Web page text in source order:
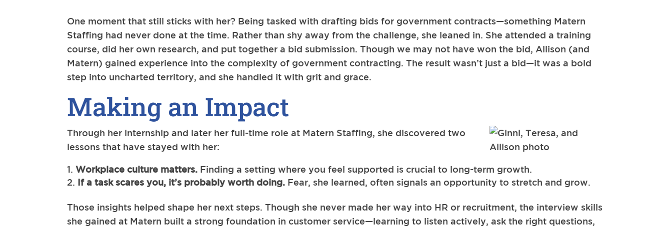
One moment that still sticks with her? Being tasked with drafting bids for government contracts—something Matern
Staffing had never done at the time. Rather than shy away from the challenge, she leaned in. She attended a training
course, did her own research, and put together a bid submission. Though we may not have won the bid, Allison (and
Matern) gained experience into the complexity of government contracting. The result wasn’t just a bid—it was a bold
step into uncharted territory, and she handled it with grit and grace.
Making an Impact
Through her internship and later her full-time role at Matern Staffing, she discovered two
lessons that have stayed with her:
Workplace culture matters. Finding a setting where you feel supported is crucial to long-term growth.
If a task scares you, it’s probably worth doing. Fear, she learned, often signals an opportunity to stretch and grow.
Those insights helped shape her next steps. Though she never made her way into HR or recruitment, the interview skills
she gained at Matern built a strong foundation in customer service—learning to listen actively, ask the right questions,